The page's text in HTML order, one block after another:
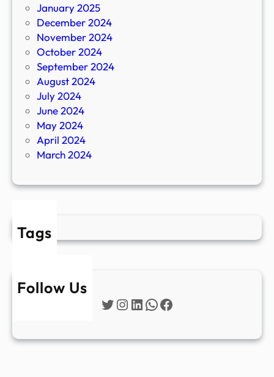
January 2025
December 2024
November 2024
October 2024
September 2024
August 2024
July 2024
June 2024
May 2024
April 2024
March 2024
Tags
Follow Us
Twitter
Instagram
LinkedIn
WhatsApp
Facebook